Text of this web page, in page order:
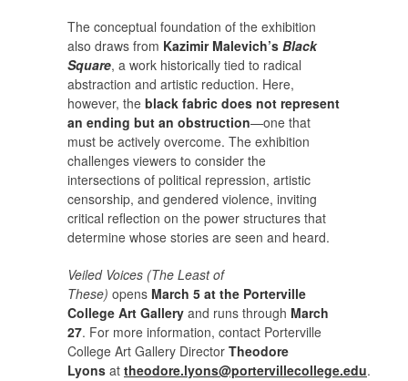
The conceptual foundation of the exhibition
also draws from Kazimir Malevich’s Black
Square, a work historically tied to radical
abstraction and artistic reduction. Here,
however, the black fabric does not represent
an ending but an obstruction—one that
must be actively overcome. The exhibition
challenges viewers to consider the
intersections of political repression, artistic
censorship, and gendered violence, inviting
critical reflection on the power structures that
determine whose stories are seen and heard.
Veiled Voices (The Least of
These) opens March 5 at the Porterville
College Art Gallery and runs through March
27. For more information, contact Porterville
College Art Gallery Director Theodore
Lyons at theodore.lyons@portervillecollege.edu.